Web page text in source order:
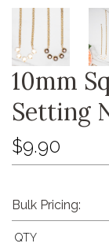
10mm
Setting
$9.90
Bulk Pricing:
QTY